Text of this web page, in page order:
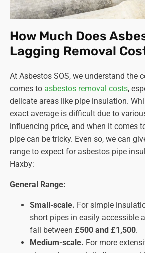
How Much Does
Lagging Removal
At Asbestos SOS, we understand the
comes to asbestos removal costs,
delicate areas like pipe insulation.
exact average is difficult due to
influencing price, and when it comes
pipe can be tricky. Even so, we can
range to expect for asbestos pipe
Haxby:
General Range:
Small-scale. For simple
short pipes in easily accessible
fall between £500 and £1,500.
Medium-scale. For more